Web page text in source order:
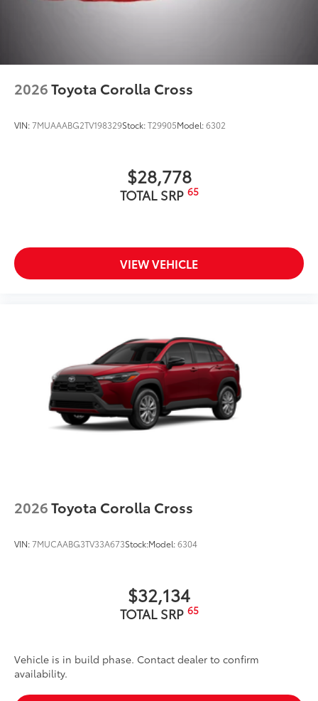
2026Toyota Corolla Cross
VIN:7MUAAABG2TV198329Stock:T29905Model:6302
$28,778
TOTAL SRP 65
VIEW VEHICLE
2026Toyota Corolla Cross
VIN:7MUCAABG3TV33A673Stock:Model:6304
$32,134
TOTAL SRP 65
Vehicle is in build phase. Contact dealer to confirm
availability.